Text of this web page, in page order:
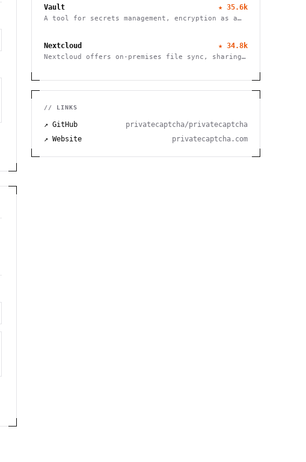
Vault ★ 35.6k
A tool for secrets management, encryption as a
Nextcloud ★ 34.8k
Nextcloud offers on-premises file sync, sharing
// LINKS
↗ GitHub
privatecaptcha/privatecaptcha
↗ Website
privatecaptcha.com